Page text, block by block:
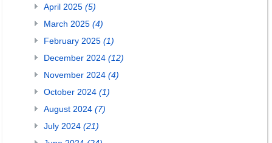
April 2025 (5)
March 2025 (4)
February 2025 (1)
December 2024 (12)
November 2024 (4)
October 2024 (1)
August 2024 (7)
July 2024 (21)